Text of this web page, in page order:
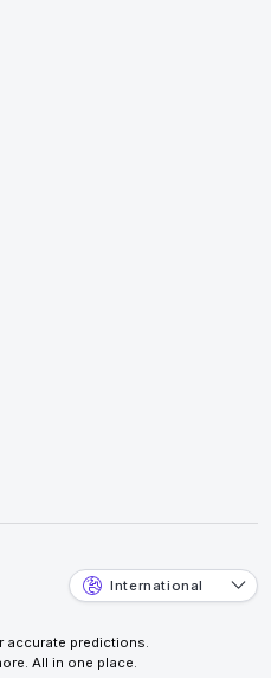
International
accurate predictions.
All in one place.